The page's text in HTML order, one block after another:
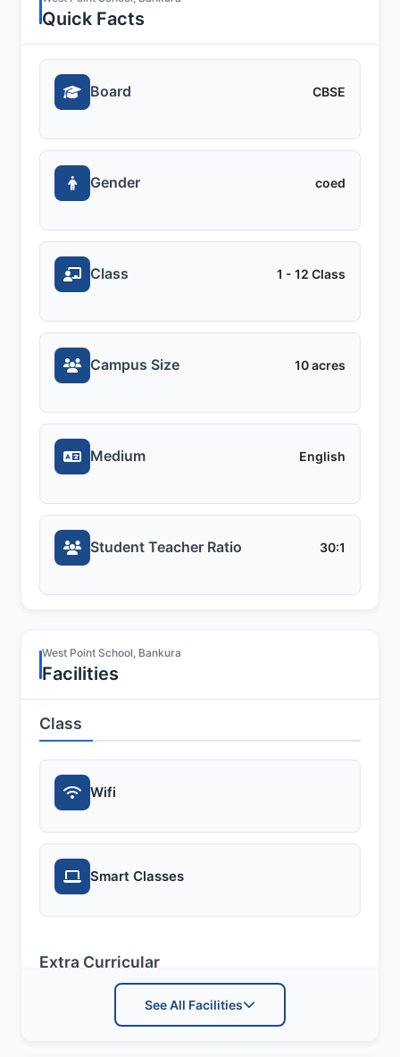
Quick Facts
Board CBSE
Gender coed
Class 1 - 12 Class
Campus Size 10 acres
Medium English
Student Teacher Ratio 30:1
West Point School, Bankura
Facilities
Class
Wifi
Smart Classes
Extra Curricular
Art and Craft
See All Facilities